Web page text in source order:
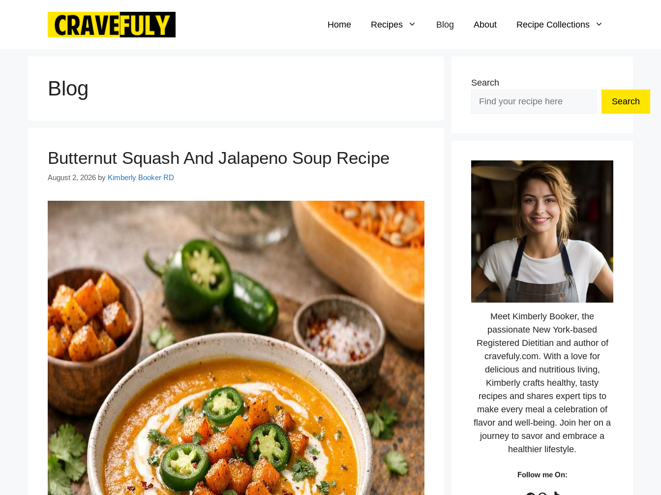
Home Recipes Blog About Recipe Collections
Blog
Butternut Squash And Jalapeno Soup Recipe
August 2, 2026 by Kimberly Booker RD
Search
Search
Meet Kimberly Booker, the
passionate New York-based
Registered Dietitian and author of
cravefuly.com. With a love for
delicious and nutritious living,
Kimberly crafts healthy, tasty
recipes and shares expert tips to
make every meal a celebration of
flavor and well-being. Join her on a
journey to savor and embrace a
healthier lifestyle.
Follow me On: